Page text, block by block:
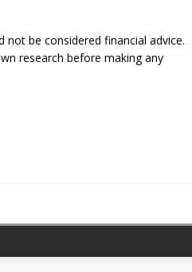
be considered financial advice.
research before making any